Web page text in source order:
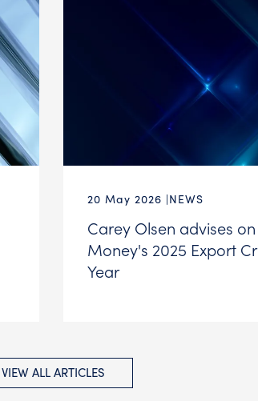
20 May 2026 NEWS
Carey Olsen advises
Money's 2025 Export
Year
VIEW ALL ARTICLES